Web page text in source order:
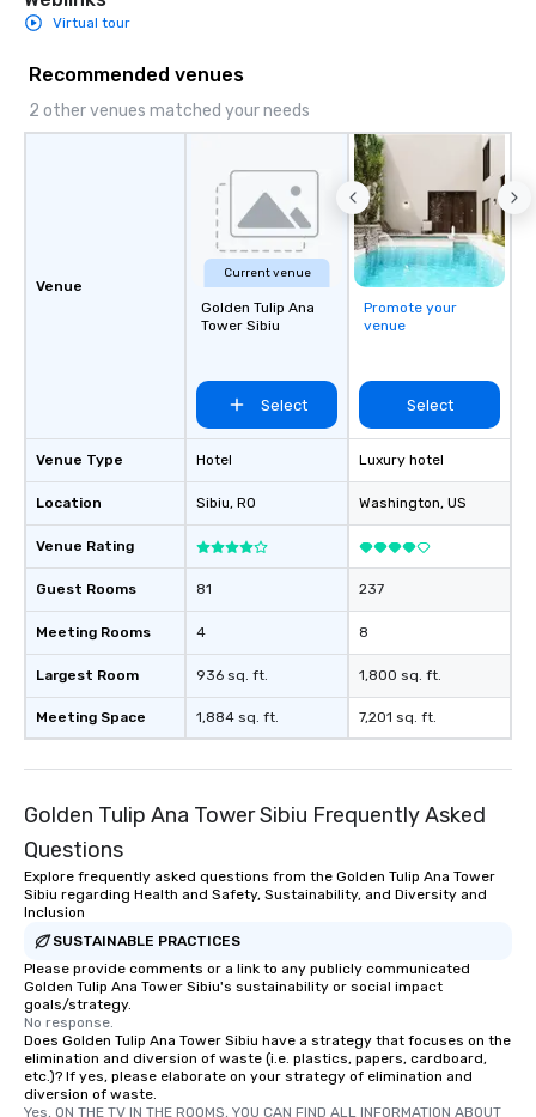
Virtual tour
Recommended venues
2 other venues matched your needs
Venue
Venue Type
Location
Venue Rating
Guest Rooms
Meeting Rooms
Largest Room
Meeting Space
Current venue
Golden Tulip Ana
Tower Sibiu
Select
Hotel
Sibiu, RO
81
4
936 sq. ft.
1,884 sq. ft.
Promote your
venue
Select
Luxury hotel
Washington, US
237
8
1,800 sq. ft.
7,201 sq. ft.
Golden Tulip Ana Tower Sibiu Frequently Asked
Questions
Explore frequently asked questions from the Golden Tulip Ana Tower
Sibiu regarding Health and Safety, Sustainability, and Diversity and
Inclusion
SUSTAINABLE PRACTICES
Please provide comments or a link to any publicly communicated
Golden Tulip Ana Tower Sibiu's sustainability or social impact
goals/strategy.
No response.
Does Golden Tulip Ana Tower Sibiu have a strategy that focuses on the
elimination and diversion of waste (i.e. plastics, papers, cardboard,
etc.)? If yes, please elaborate on your strategy of elimination and
diversion of waste.
Yes, ON THE TV IN THE ROOMS, YOU CAN FIND ALL INFORMATION ABOUT